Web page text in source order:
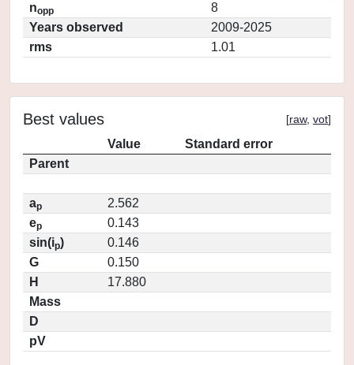
nopp
8
Years observed
2009-2025
rms
1.01
Best values [raw, vot]
Value
Standard error
Parent
ap
2.562
ep
0.143
sin(ip)
0.146
G
0.150
H
17.880
Mass
D
pV